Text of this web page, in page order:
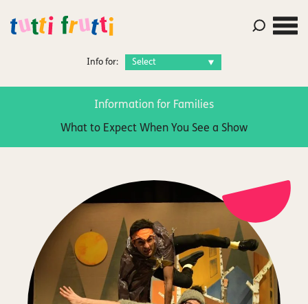
Info for:
Information for Families
What to Expect When You See a Show